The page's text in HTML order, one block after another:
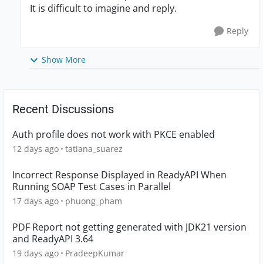
It is difficult to imagine and reply.
Reply
Show More
Recent Discussions
Auth profile does not work with PKCE enabled
12 days ago tatiana_suarez
Incorrect Response Displayed in ReadyAPI When
Running SOAP Test Cases in Parallel
17 days ago phuong_pham
PDF Report not getting generated with JDK21 version
and ReadyAPI 3.64
19 days ago PradeepKumar